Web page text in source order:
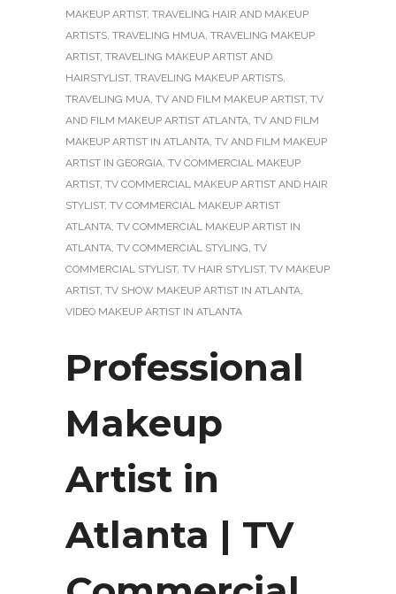
MAKEUP ARTIST, TRAVELING HAIR AND MAKEUP
ARTISTS, TRAVELING HMUA, TRAVELING MAKEUP
ARTIST, TRAVELING MAKEUP ARTIST AND
HAIRSTYLIST, TRAVELING MAKEUP ARTISTS,
TRAVELING MUA, TV AND FILM MAKEUP ARTIST, TV
AND FILM MAKEUP ARTIST ATLANTA, TV AND FILM
MAKEUP ARTIST IN ATLANTA, TV AND FILM MAKEUP
ARTIST IN GEORGIA, TV COMMERCIAL MAKEUP
ARTIST, TV COMMERCIAL MAKEUP ARTIST AND HAIR
STYLIST, TV COMMERCIAL MAKEUP ARTIST
ATLANTA, TV COMMERCIAL MAKEUP ARTIST IN
ATLANTA, TV COMMERCIAL STYLING, TV
COMMERCIAL STYLIST, TV HAIR STYLIST, TV MAKEUP
ARTIST, TV SHOW MAKEUP ARTIST IN ATLANTA,
VIDEO MAKEUP ARTIST IN ATLANTA
Professional
Makeup
Artist in
Atlanta | TV